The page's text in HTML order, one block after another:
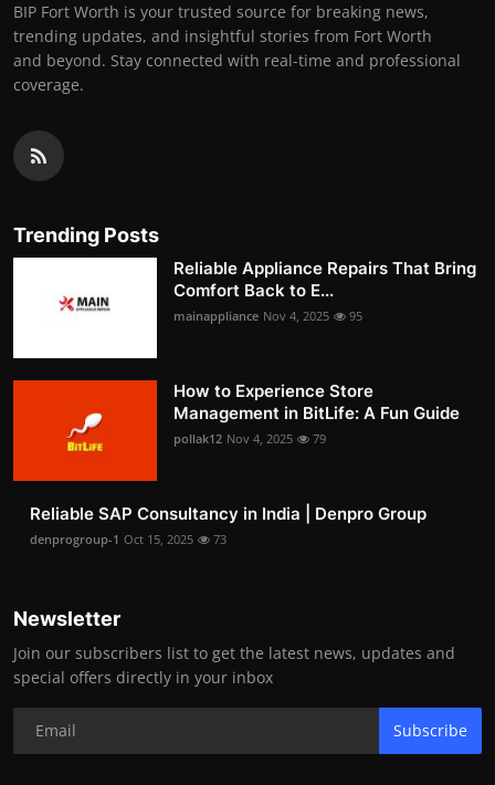
BIP Fort Worth is your trusted source for breaking news,
trending updates, and insightful stories from Fort Worth
and beyond. Stay connected with real-time and professional
coverage.
Trending Posts
Reliable Appliance Repairs That Bring
Comfort Back to E...
mainappliance Nov 4, 2025 95
How to Experience Store
Management in BitLife: A Fun Guide
pollak12 Nov 4, 2025 79
Reliable SAP Consultancy in India | Denpro Group
denprogroup-1 Oct 15, 2025 73
Newsletter
Join our subscribers list to get the latest news, updates and
special offers directly in your inbox
Subscribe